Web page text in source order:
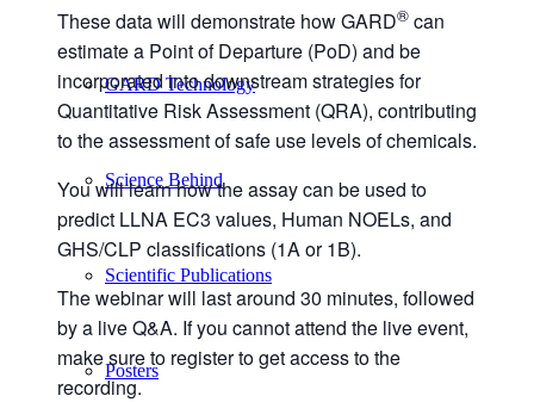
GARD Technology
Science Behind
Scientific Publications
Posters
These data will demonstrate how GARD® can
estimate a Point of Departure (PoD) and be
incorporated into downstream strategies for
Quantitative Risk Assessment (QRA), contributing
to the assessment of safe use levels of chemicals.
You will learn how the assay can be used to
predict LLNA EC3 values, Human NOELs, and
GHS/CLP classifications (1A or 1B).
The webinar will last around 30 minutes, followed
by a live Q&A. If you cannot attend the live event,
make sure to register to get access to the
recording.